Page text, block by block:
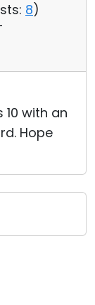
8)
10 with an
Hope